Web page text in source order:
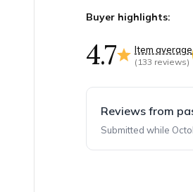
Buyer highlights:
4.7 Item average
( 133 reviews)
Reviews from
Submitted while